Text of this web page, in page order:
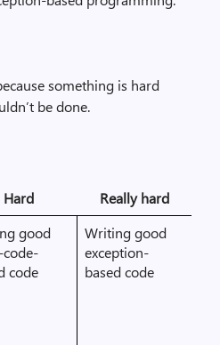
something is hard
be done.
Hard
Really hard
good
code
Writing good
exception-
based code